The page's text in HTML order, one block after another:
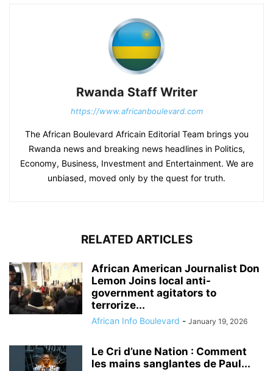
Rwanda Staff Writer
https://www.africanboulevard.com
The African Boulevard Africain Editorial Team brings you
Rwanda news and breaking news headlines in Politics,
Economy, Business, Investment and Entertainment. We are
unbiased, moved only by the quest for truth.
RELATED ARTICLES
African American Journalist Don
Lemon Joins local anti-
government agitators to
terrorize...
African Info Boulevard - January 19, 2026
Le Cri d’une Nation : Comment
les mains sanglantes de Paul...